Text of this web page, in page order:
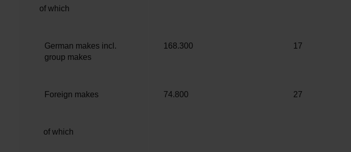
of which
German makes incl.
group makes
168.300 17
Foreign makes 74.800 27
of which